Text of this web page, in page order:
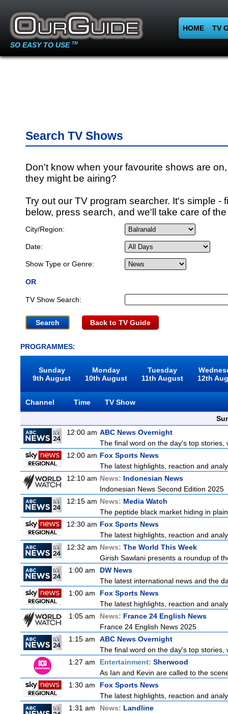
SO EASY TO USE TM
HOME TV
Search TV Shows
Don't know when your favourite shows are
they might be airing?
Try out our TV program searcher. It's simple -
below, press search, and we'll take care of
City/Region:
Date:
Show Type or Genre:
OR
TV Show Search:
Back to TV Guide
PROGRAMMES:
Sunday
9th August
Monday
10th August
Tuesday
11th August
12th
Channel Time
TV Show
12:00 am ABC News Overnight
The final word on the day's top
12:00 am Fox Sports News
The latest highlights, reaction and
12:10 am News: Indonesian News
Indonesian News Second Edition 2025
12:15 am News: Media Watch
The peptide black market hiding in
12:30 am Fox Sports News
The latest highlights, reaction and
12:32 am News: The World This Week
Girish Sawlani presents a roundup of
1:00 am
DW News
The latest international news and the
1:00 am
Fox Sports News
The latest highlights, reaction and
1:05 am
News: France 24 English News
France 24 English News 2025
1:15 am
ABC News Overnight
The final word on the day's top
1:27 am
Entertainment: Sherwood
As Ian and Kevin are called to the
1:30 am
Fox Sports News
The latest highlights, reaction and
1:31 am
News: Landline